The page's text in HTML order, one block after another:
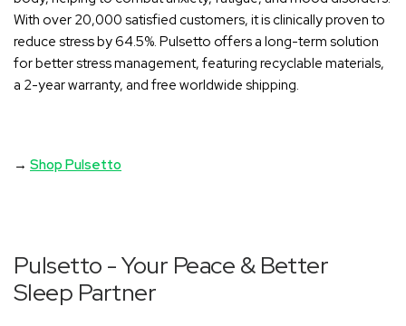
With over 20,000 satisfied customers, it is clinically proven to
reduce stress by 64.5%. Pulsetto offers a long-term solution
for better stress management, featuring recyclable materials,
a 2-year warranty, and free worldwide shipping.
→Shop Pulsetto
Pulsetto - Your Peace & Better
Sleep Partner